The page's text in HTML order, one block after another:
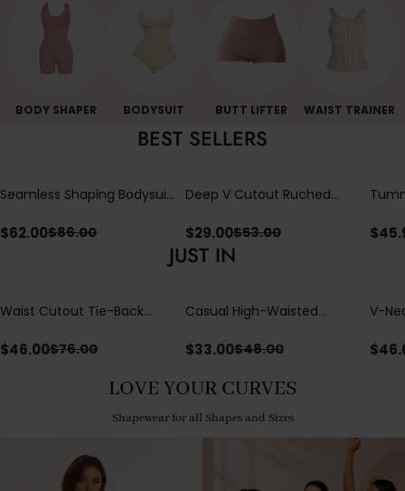
BODY SHAPER BODYSUIT BUTT LIFTER WAIST TRAINER
BEST SELLERS
Seamless Shaping Bodysuit
Tummy & Butt Lift
$62.00$86.00
Deep V Cutout Ruched
Crisscross Open Back
$29.00$53.00 $
JUST IN
Waist Cutout Tie-Back
$46.00$76.00
Casual High-Waisted
with Loose Pockets |
$33.00$48.00
V-
$
LOVE YOUR CURVES
Shapewear for all Shapes and Sizes